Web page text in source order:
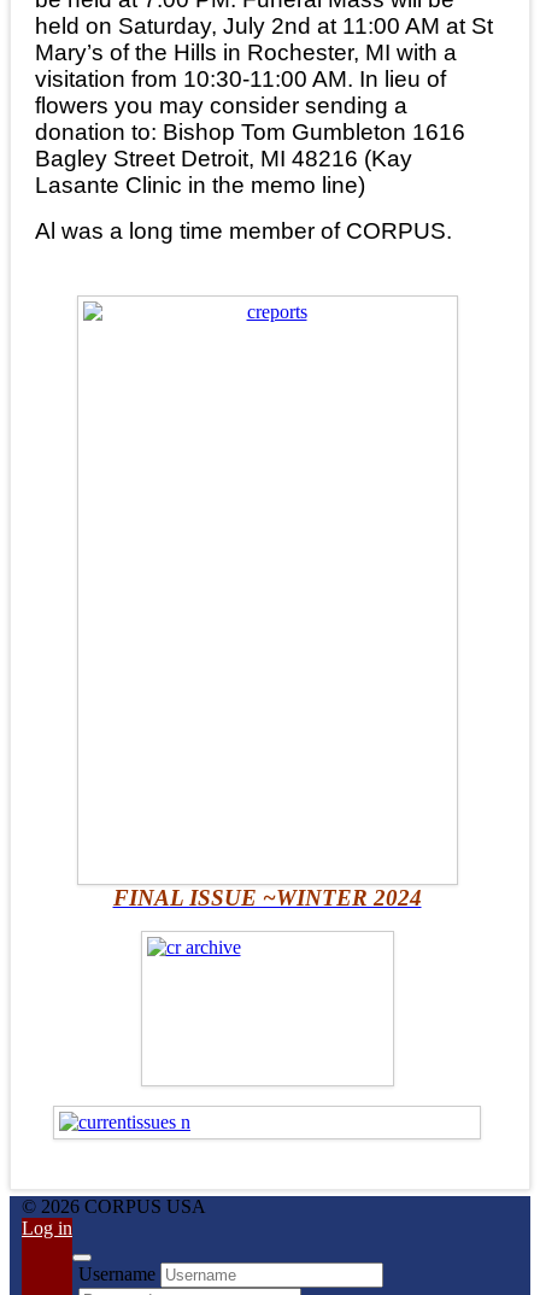
held on Saturday, July 2nd at 11:00 AM at St
Mary’s of the Hills in Rochester, MI with a
visitation from 10:30-11:00 AM. In lieu of
flowers you may consider sending a
donation to: Bishop Tom Gumbleton 1616
Bagley Street Detroit, MI 48216 (Kay
Lasante Clinic in the memo line)
Al was a long time member of CORPUS.
FINAL ISSUE ~WINTER 2024
© 2026 CORPUS USA
Log in
Username